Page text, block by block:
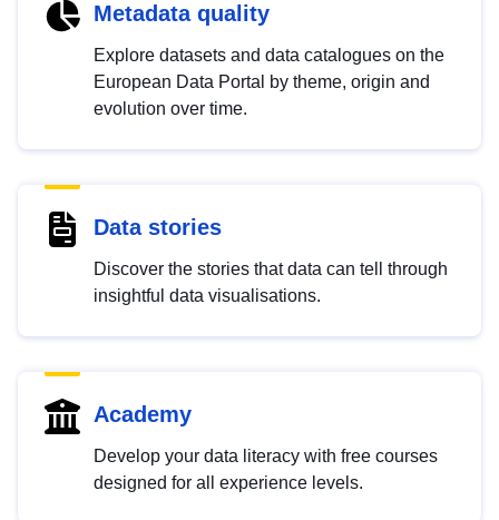
Metadata quality
Explore datasets and data catalogues on the
European Data Portal by theme, origin and
evolution over time.
Data stories
Discover the stories that data can tell through
insightful data visualisations.
Academy
Develop your data literacy with free courses
designed for all experience levels.